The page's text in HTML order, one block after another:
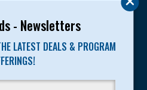
- Newsletters
LATEST DEALS & PROGRAM
the knowledge and
over 400,000 of America’s